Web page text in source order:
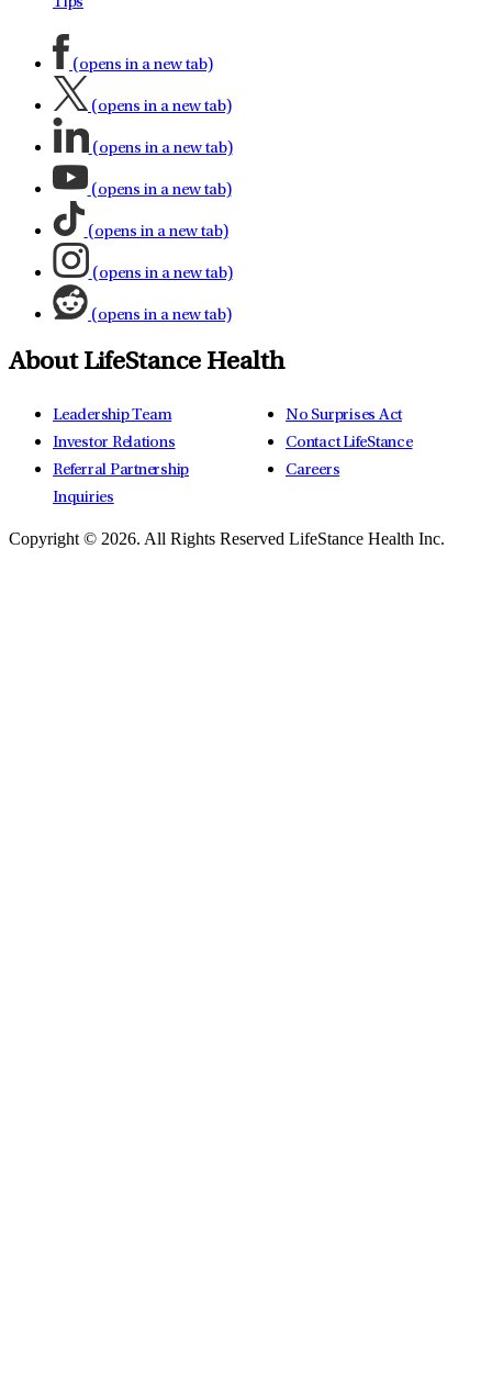
(opens in a new tab)
(opens in a new tab)
(opens in a new tab)
(opens in a new tab)
(opens in a new tab)
(opens in a new tab)
(opens in a new tab)
About LifeStance Health
Leadership Team
Investor Relations
Referral Partnership
Inquiries
No Surprises Act
Contact LifeStance
Careers
Copyright © 2026. All Rights Reserved LifeStance Health Inc.